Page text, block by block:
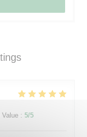
Value : 5/5